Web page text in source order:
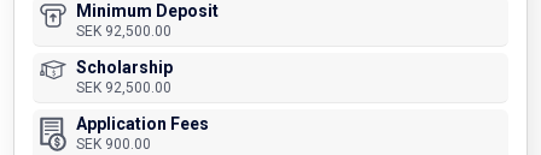
Minimum Deposit
SEK 92,500.00
Scholarship
SEK 92,500.00
Application Fees
SEK 900.00